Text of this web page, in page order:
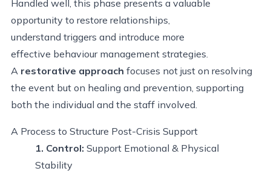
Handled well, this phase presents a valuable
opportunity to restore relationships,
understand triggers and introduce more
effective behaviour management strategies.
A restorative approach focuses not just on resolving
the event but on healing and prevention, supporting
both the individual and the staff involved.
A Process to Structure Post-Crisis Support
1. Control: Support Emotional & Physical
Stability